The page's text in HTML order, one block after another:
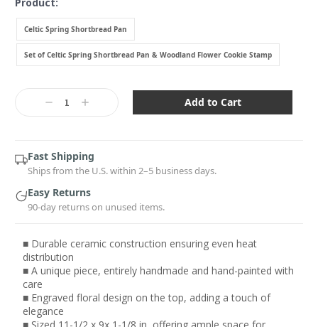
Celtic Spring Shortbread Pan
Set of Celtic Spring Shortbread Pan & Woodland Flower Cookie Stamp
Stock:
Decrease
Quantity:
Increase
Quantity:
Fast Shipping
Ships from the U.S. within 2–5 business days.
Easy Returns
90-day returns on unused items.
■ Durable ceramic construction ensuring even heat
distribution
■ A unique piece, entirely handmade and hand-painted with
care
■ Engraved floral design on the top, adding a touch of
elegance